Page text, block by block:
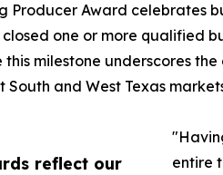
reflect our
Producer Award celebrates
one or more qualified
this milestone underscores
South and West Texas
entire